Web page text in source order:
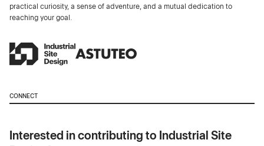
practical curiosity, a sense of adventure, and a mutual dedication to
reaching your goal.
CONNECT
Interested in contributing to Industrial Site